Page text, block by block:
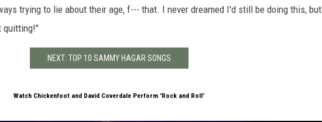
trying to lie about their age, f--- that. I never dreamed I'd still be doing this, but
quitting!"
NEXT: TOP 10 SAMMY HAGAR SONGS
Watch Chickenfoot and David Coverdale Perform 'Rock and Roll'